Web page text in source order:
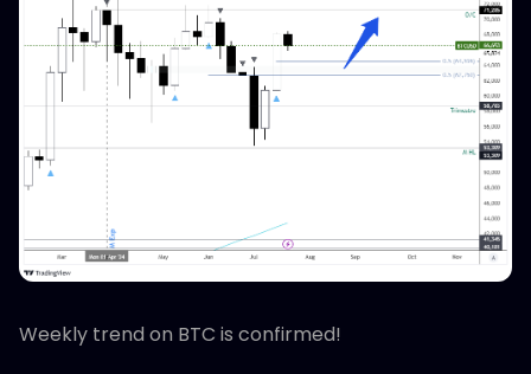
Weekly trend on BTC is confirmed!